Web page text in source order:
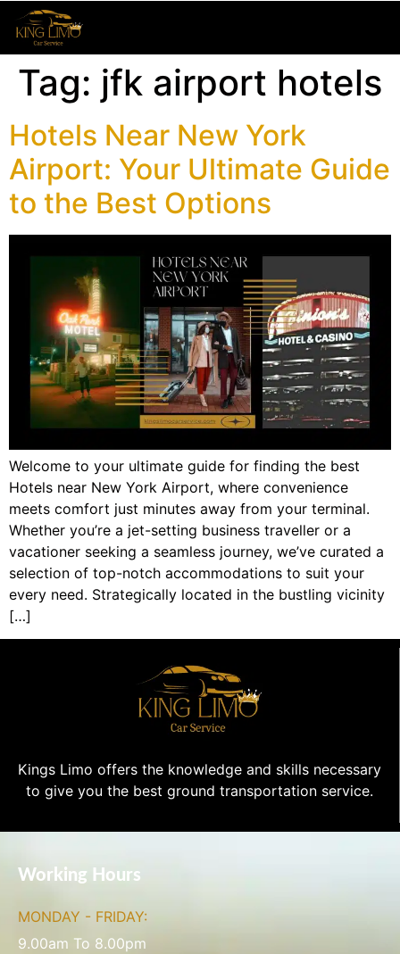
Tag: jfk airport hotels
Hotels Near New York
Airport: Your Ultimate Guide
to the Best Options
Welcome to your ultimate guide for finding the best
Hotels near New York Airport, where convenience
meets comfort just minutes away from your terminal.
Whether you’re a jet-setting business traveller or a
vacationer seeking a seamless journey, we’ve curated a
selection of top-notch accommodations to suit your
every need. Strategically located in the bustling vicinity
[…]
Kings Limo offers the knowledge and skills necessary
to give you the best ground transportation service.
Working Hours
MONDAY - FRIDAY:
9.00am To 8.00pm